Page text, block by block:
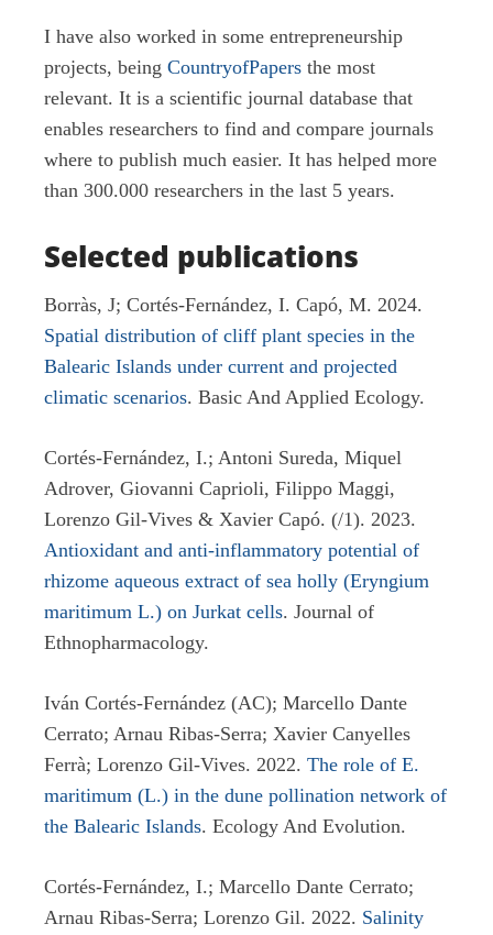
I have also worked in some entrepreneurship
projects, being CountryofPapers the most
relevant. It is a scientific journal database that
enables researchers to find and compare journals
where to publish much easier. It has helped more
than 300.000 researchers in the last 5 years.
Selected publications
Borràs, J; Cortés-Fernández, I. Capó, M. 2024.
Spatial distribution of cliff plant species in the
Balearic Islands under current and projected
climatic scenarios. Basic And Applied Ecology.
Cortés-Fernández, I.; Antoni Sureda, Miquel
Adrover, Giovanni Caprioli, Filippo Maggi,
Lorenzo Gil-Vives & Xavier Capó. (/1). 2023.
Antioxidant and anti-inflammatory potential of
rhizome aqueous extract of sea holly (Eryngium
maritimum L.) on Jurkat cells. Journal of
Ethnopharmacology.
Iván Cortés-Fernández (AC); Marcello Dante
Cerrato; Arnau Ribas-Serra; Xavier Canyelles
Ferrà; Lorenzo Gil-Vives. 2022. The role of E.
maritimum (L.) in the dune pollination network of
the Balearic Islands. Ecology And Evolution.
Cortés-Fernández, I.; Marcello Dante Cerrato;
Arnau Ribas-Serra; Lorenzo Gil. 2022. Salinity